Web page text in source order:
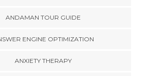
ANDAMAN TOUR GUIDE
ENGINE OPTIMIZATION
ANXIETY THERAPY